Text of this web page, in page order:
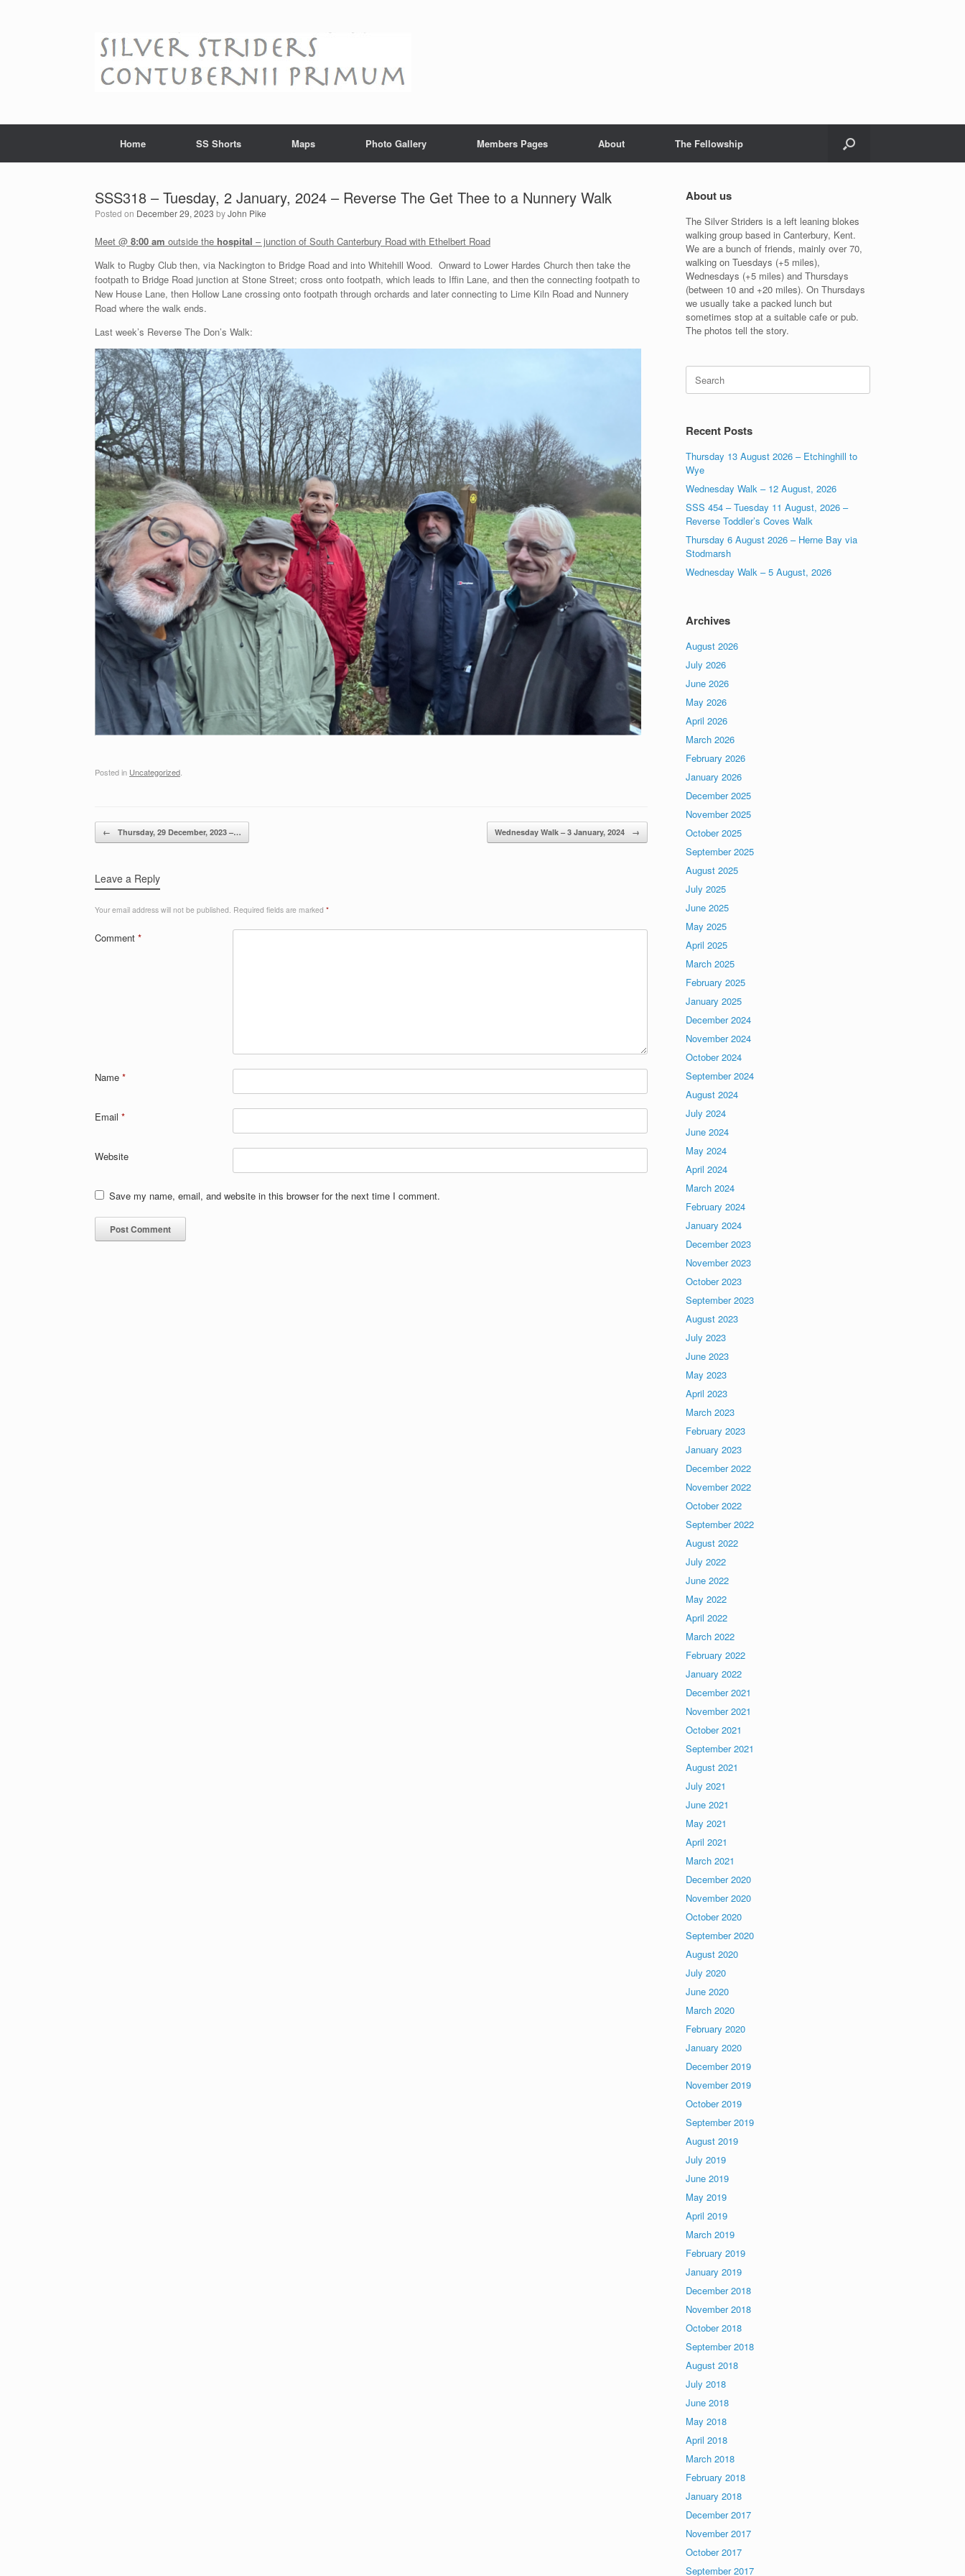
Home SS Shorts Maps Photo Gallery Members Pages About The Fellowship
SSS318 – Tuesday, 2 January, 2024 – Reverse The Get Thee to a Nunnery Walk
Posted on December 29, 2023 byJohn Pike
Meet @ 8:00 am outside the hospital – junction of South Canterbury Road with Ethelbert Road
Walk to Rugby Club then, via Nackington to Bridge Road and into Whitehill Wood. Onward to Lower Hardes Church then take the
footpath to Bridge Road junction at Stone Street; cross onto footpath, which leads to Iffin Lane, and then the connecting footpath to
New House Lane, then Hollow Lane crossing onto footpath through orchards and later connecting to Lime Kiln Road and Nunnery
Road where the walk ends.
Last week’s Reverse The Don’s Walk:
Posted in Uncategorized.
Post navigation
← Thursday, 29 December, 2023 –… Wednesday Walk – 3 January, 2024 →
Leave a Reply
Your email address will not be published. Required fields are marked *
Comment *
Name *
Email *
Website
Save my name, email, and website in this browser for the next time I comment.
About us
The Silver Striders is a left leaning blokes
walking group based in Canterbury, Kent.
We are a bunch of friends, mainly over 70,
walking on Tuesdays (+5 miles),
Wednesdays (+5 miles) and Thursdays
(between 10 and +20 miles). On Thursdays
we usually take a packed lunch but
sometimes stop at a suitable cafe or pub.
The photos tell the story.
Search
for:
Recent Posts
Thursday 13 August 2026 – Etchinghill to
Wye
Wednesday Walk – 12 August, 2026
SSS 454 – Tuesday 11 August, 2026 –
Reverse Toddler’s Coves Walk
Thursday 6 August 2026 – Herne Bay via
Stodmarsh
Wednesday Walk – 5 August, 2026
Archives
August 2026
July 2026
June 2026
May 2026
April 2026
March 2026
February 2026
January 2026
December 2025
November 2025
October 2025
September 2025
August 2025
July 2025
June 2025
May 2025
April 2025
March 2025
February 2025
January 2025
December 2024
November 2024
October 2024
September 2024
August 2024
July 2024
June 2024
May 2024
April 2024
March 2024
February 2024
January 2024
December 2023
November 2023
October 2023
September 2023
August 2023
July 2023
June 2023
May 2023
April 2023
March 2023
February 2023
January 2023
December 2022
November 2022
October 2022
September 2022
August 2022
July 2022
June 2022
May 2022
April 2022
March 2022
February 2022
January 2022
December 2021
November 2021
October 2021
September 2021
August 2021
July 2021
June 2021
May 2021
April 2021
March 2021
December 2020
November 2020
October 2020
September 2020
August 2020
July 2020
June 2020
March 2020
February 2020
January 2020
December 2019
November 2019
October 2019
September 2019
August 2019
July 2019
June 2019
May 2019
April 2019
March 2019
February 2019
January 2019
December 2018
November 2018
October 2018
September 2018
August 2018
July 2018
June 2018
May 2018
April 2018
March 2018
February 2018
January 2018
December 2017
November 2017
October 2017
September 2017